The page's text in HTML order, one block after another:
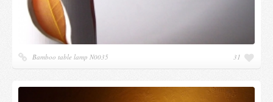
Bamboo table lamp N0035 31